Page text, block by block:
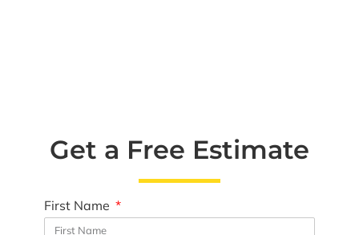
Get a Free Estimate
First Name